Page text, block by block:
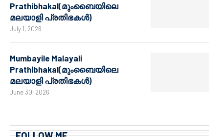
Prathibhakal(മുംബൈയിലെ
മലയാളി പ്രതിഭകൾ)
July 1, 2026
Mumbayile Malayali
Prathibhakal(മുംബൈയിലെ
മലയാളി പ്രതിഭകൾ)
June 30, 2026